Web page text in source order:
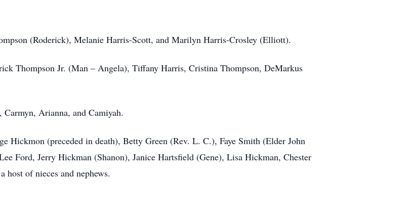
(Roderick), Melanie Harris-Scott, and Marilyn Harris-Crosley (Elliott).
Thompson Jr. (Man – Angela), Tiffany Harris, Cristina Thompson, DeMarkus
Arianna, and Camiyah.
Hickmon (preceded in death), Betty Green (Rev. L. C.), Faye Smith (Elder John
Ford, Jerry Hickman (Shanon), Janice Hartsfield (Gene), Lisa Hickman, Chester
host of nieces and nephews.